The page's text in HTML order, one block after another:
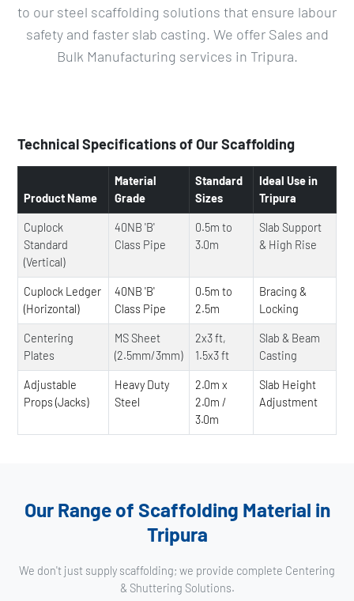
to our steel scaffolding solutions that ensure labour
safety and faster slab casting. We offer Sales and
Bulk Manufacturing services in Tripura.
Technical Specifications of Our Scaffolding
Product Name
Material
Grade
Standard
Sizes
Ideal Use in
Tripura
Cuplock
Standard
(Vertical)
40NB 'B'
Class Pipe
0.5m to
3.0m
Slab Support
& High Rise
Cuplock Ledger
(Horizontal)
40NB 'B'
Class Pipe
0.5m to
2.5m
Bracing &
Locking
Centering
Plates
MS Sheet
(2.5mm/3mm)
2x3 ft,
1.5x3 ft
Slab & Beam
Casting
Adjustable
Props (Jacks)
Heavy Duty
Steel
2.0m x
2.0m /
3.0m
Slab Height
Adjustment
Our Range of Scaffolding Material in
Tripura
We don't just supply scaffolding; we provide complete Centering
& Shuttering Solutions.